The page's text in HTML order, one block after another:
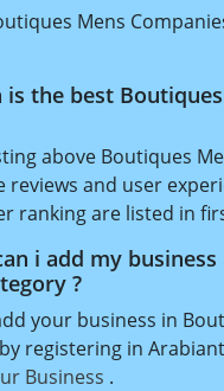
Mens
is the best
above Boutiques
reviews and user
ranking are listed in
i add my
?
your business in
registering in
Business .